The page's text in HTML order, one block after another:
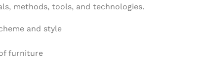
methods, tools, and technologies.
and style
furniture